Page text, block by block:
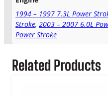
m
s
1994 – 1997 7.3L Power
Stroke,2003 – 2007 6.0L
Power Stroke
Related Products